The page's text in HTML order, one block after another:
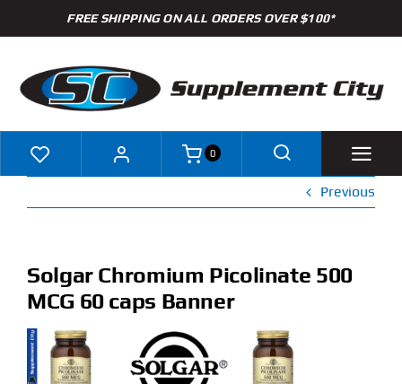
to
FREE SHIPPING ON ALL ORDERS OVER $100*
Shop
Specials
Clearance
0
Previous
Solgar Chromium Picolinate 500
MCG 60 caps Banner